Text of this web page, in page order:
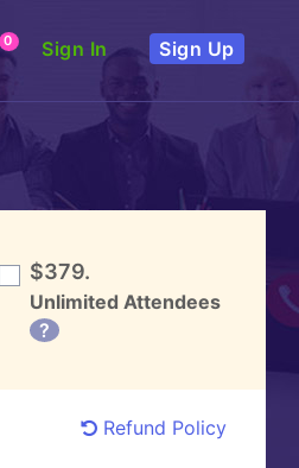
0 Sign In Sign Up
$379.
Unlimited Attendees
?
Refund Policy